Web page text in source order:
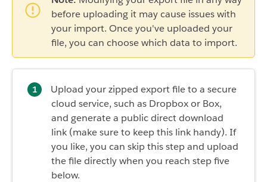
before uploading it may cause issues with
your import. Once you've uploaded your
file, you can choose which data to import.
Upload your zipped export file to a secure
cloud service, such as Dropbox or Box,
and generate a public direct download
link (make sure to keep this link handy). If
you like, you can skip this step and upload
the file directly when you reach step five
below.